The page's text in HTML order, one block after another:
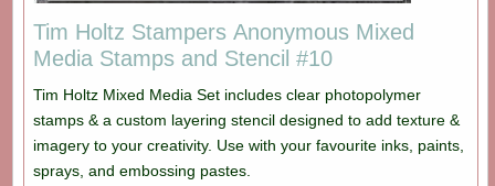
Tim Holtz Stampers Anonymous Mixed
Media Stamps and Stencil #10
Tim Holtz Mixed Media Set includes clear photopolymer
stamps & a custom layering stencil designed to add texture &
imagery to your creativity. Use with your favourite inks, paints,
sprays, and embossing pastes.